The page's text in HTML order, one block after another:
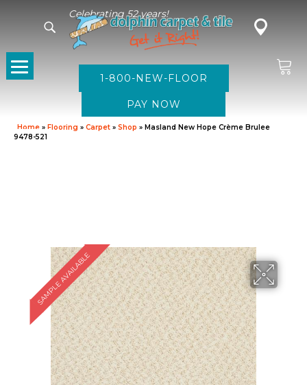
Celebrating 52 years!
1-800-NEW-FLOOR
Home » Flooring » Carpet » Shop » Masland New Hope Crème Brulee
9478-521
SAMPLE AVAILABLE